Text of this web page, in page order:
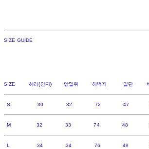
SIZE GUIDE
SIZE 허리(인치) 앞밑위 허벅지 밑단 바
S 30 32 72 47
M 32 33 74 48
L 34 34 76 49